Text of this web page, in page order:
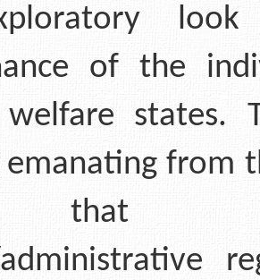
of the
states.
emanating from